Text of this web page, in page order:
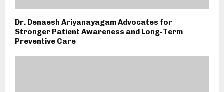
Dr. Denaesh Ariyanayagam Advocates for
Stronger Patient Awareness and Long-Term
Preventive Care